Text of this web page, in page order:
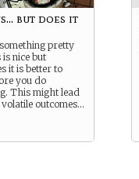
but does it
pretty
is nice but
it is better to
you do
This might lead
outcomes…